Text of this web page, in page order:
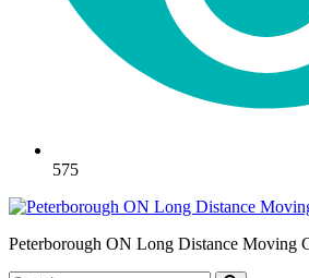
575
Peterborough ON Long Distance Moving